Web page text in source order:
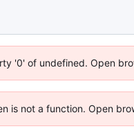
'0' of undefined. Open
is not a function. Open